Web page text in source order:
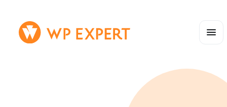
Skip
to
Homepage
Link